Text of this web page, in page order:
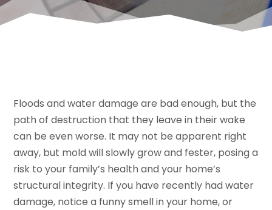
Floods and water damage are bad enough, but the
path of destruction that they leave in their wake
can be even worse. It may not be apparent right
away, but mold will slowly grow and fester, posing a
risk to your family’s health and your home’s
structural integrity. If you have recently had water
damage, notice a funny smell in your home, or